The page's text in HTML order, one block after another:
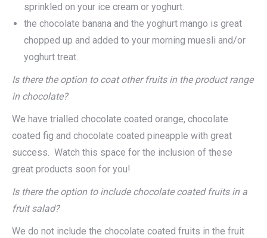
sprinkled on your ice cream or yoghurt.
the chocolate banana and the yoghurt mango is great
chopped up and added to your morning muesli and/or
yoghurt treat.
Is there the option to coat other fruits in the product range
in chocolate?
We have trialled chocolate coated orange, chocolate
coated fig and chocolate coated pineapple with great
success. Watch this space for the inclusion of these
great products soon for you!
Is there the option to include chocolate coated fruits in a
fruit salad?
We do not include the chocolate coated fruits in the fruit